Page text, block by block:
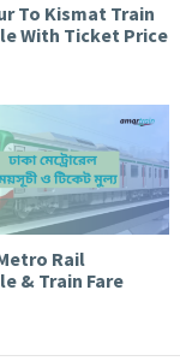
To Kismat Train
With Ticket Price
Rail
& Train Fare